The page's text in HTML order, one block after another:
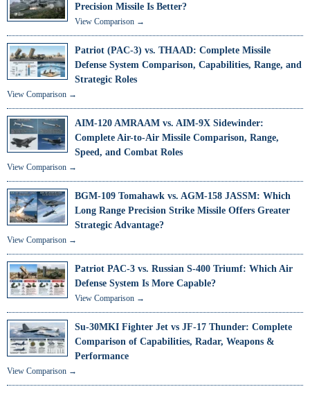
Precision Missile Is Better?
View Comparison →
Patriot (PAC-3) vs. THAAD: Complete Missile
Defense System Comparison, Capabilities, Range, and
Strategic Roles
View Comparison →
AIM-120 AMRAAM vs. AIM-9X Sidewinder:
Complete Air-to-Air Missile Comparison, Range,
Speed, and Combat Roles
View Comparison →
BGM-109 Tomahawk vs. AGM-158 JASSM: Which
Long Range Precision Strike Missile Offers Greater
Strategic Advantage?
View Comparison →
Patriot PAC-3 vs. Russian S-400 Triumf: Which Air
Defense System Is More Capable?
View Comparison →
Su-30MKI Fighter Jet vs JF-17 Thunder: Complete
Comparison of Capabilities, Radar, Weapons &
Performance
View Comparison →